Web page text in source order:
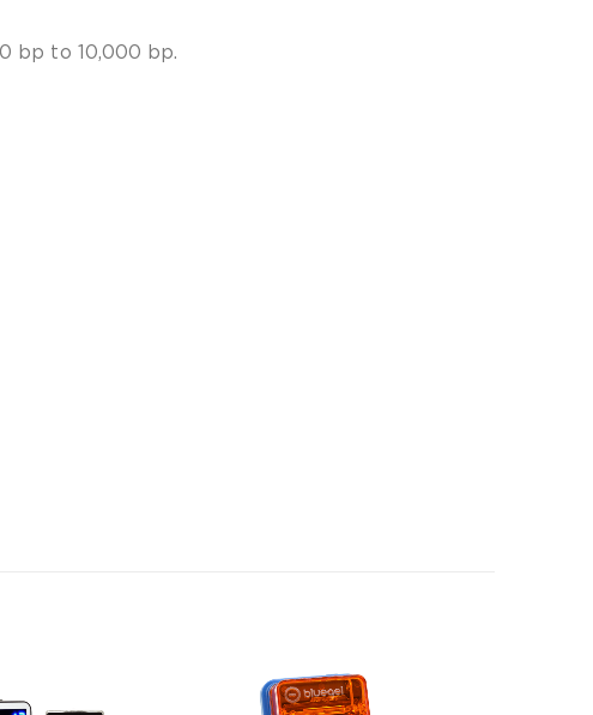
bp to 10,000 bp.